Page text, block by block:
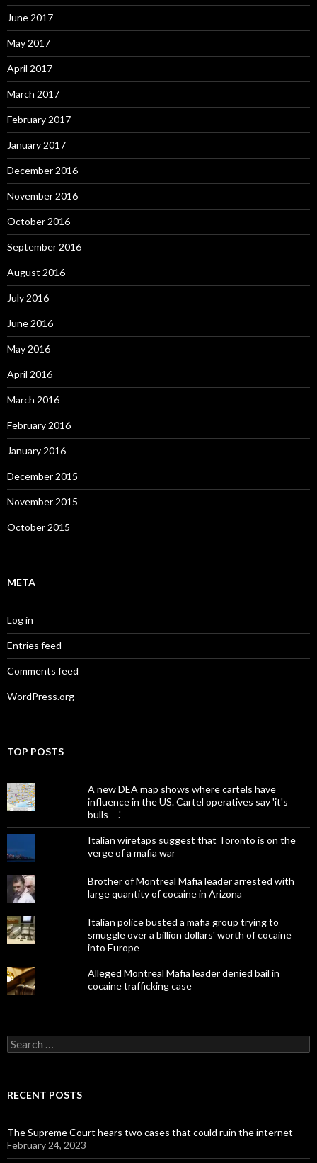
June 2017
May 2017
April 2017
March 2017
February 2017
January 2017
December 2016
November 2016
October 2016
September 2016
August 2016
July 2016
June 2016
May 2016
April 2016
March 2016
February 2016
January 2016
December 2015
November 2015
October 2015
META
Log in
Entries feed
Comments feed
WordPress.org
TOP POSTS
A new DEA map shows where cartels have
influence in the US. Cartel operatives say 'it's
bulls---.'
Italian wiretaps suggest that Toronto is on the
verge of a mafia war
Brother of Montreal Mafia leader arrested with
large quantity of cocaine in Arizona
Italian police busted a mafia group trying to
smuggle over a billion dollars' worth of cocaine
into Europe
Alleged Montreal Mafia leader denied bail in
cocaine trafficking case
Search
for:
RECENT POSTS
The Supreme Court hears two cases that could ruin the internet
February 24, 2023